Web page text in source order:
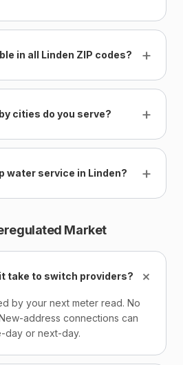
in all Linden ZIP codes? +
cities do you serve? +
water service in Linden? +
Market
take to switch providers? +
by your next meter read. No
address connections can
day or next-day.